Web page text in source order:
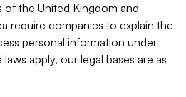
the United Kingdom and
require companies to explain the
personal information under
apply, our legal bases are as